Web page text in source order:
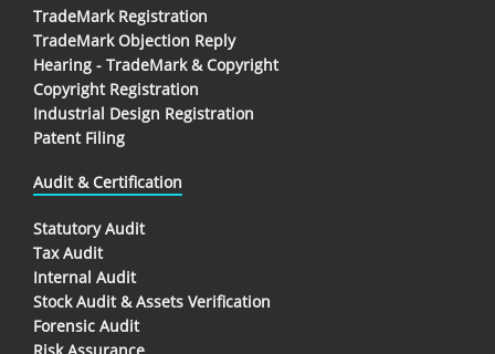
TradeMark Registration
TradeMark Objection Reply
Hearing - TradeMark & Copyright
Copyright Registration
Industrial Design Registration
Patent Filing
Audit & Certification
Statutory Audit
Tax Audit
Internal Audit
Stock Audit & Assets Verification
Forensic Audit